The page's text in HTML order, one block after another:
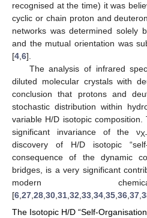
recognised at the time) it was
cyclic or chain proton and
networks was determined solely
and the mutual orientation was
[4 6].
The analysis of infrared
diluted molecular crystals with
conclusion that protons and
stochastic distribution within
variable H/D isotopic
significant invariance of the ν
discovery of H/D isotopic
consequence of the dynamic
bridges, is a very significant
modern
[6 27 28 30 31 32 33 34 35 36 37
The Isotopic H/D “Self-